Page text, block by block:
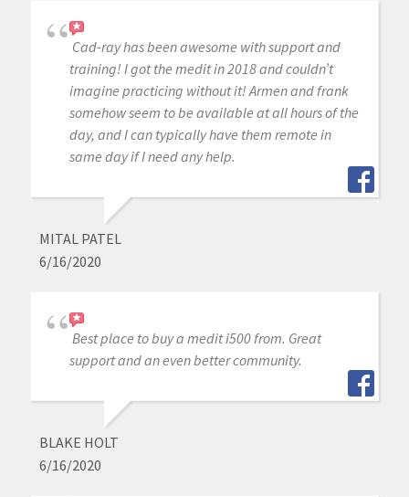
Cad-ray has been awesome with support and
training! I got the medit in 2018 and couldn’t
imagine practicing without it! Armen and frank
somehow seem to be available at all hours of the
day, and I can typically have them remote in
same day if I need any help.
MITAL PATEL
6/16/2020
Best place to buy a medit i500 from. Great
support and an even better community.
BLAKE HOLT
6/16/2020